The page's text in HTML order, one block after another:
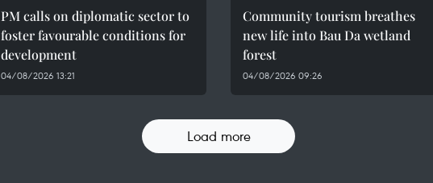
PM calls on diplomatic sector to
foster favourable conditions for
development
04/08/2026 13:21
Community tourism breathes
new life into Bau Da wetland
forest
04/08/2026 09:26
Load more